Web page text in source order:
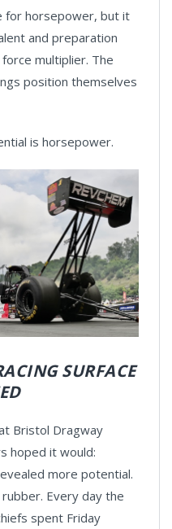
for horsepower, but it
and preparation
multiplier. The
position themselves
is horsepower.
SURFACE
Bristol Dragway
hoped it would:
more potential.
Every day the
spent Friday